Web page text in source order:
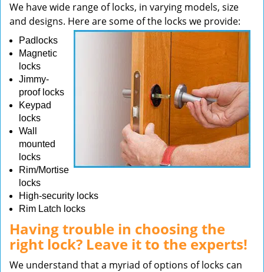
We have wide range of locks, in varying models, size
and designs. Here are some of the locks we provide:
Padlocks
Magnetic
locks
Jimmy-
proof locks
Keypad
locks
Wall
mounted
locks
Rim/Mortise
locks
High-security locks
Rim Latch locks
Having trouble in choosing the
right lock? Leave it to the experts!
We understand that a myriad of options of locks can